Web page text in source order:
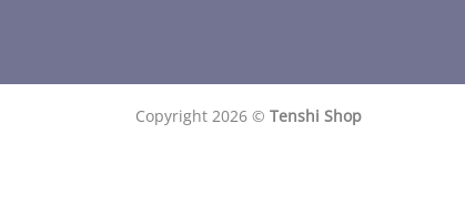
Copyright 2026 © Tenshi Shop